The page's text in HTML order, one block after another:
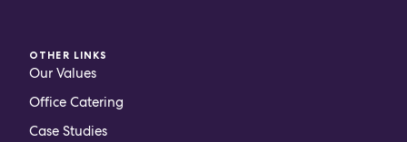
OTHER LINKS
Our Values
Office Catering
Case Studies